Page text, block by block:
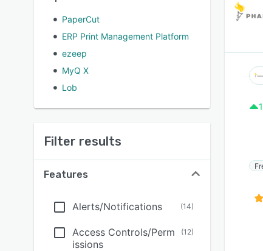
PaperCut
ERP Print Management Platform
ezeep
MyQ X
Lob
Filter results
Features
Alerts/Notifications (14)
Access Controls/Perm
issions
(12)